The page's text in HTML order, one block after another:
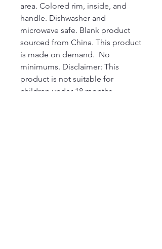
area. Colored rim, inside, and
handle. Dishwasher and
microwave safe. Blank product
sourced from China. This product
is made on demand.  No
minimums. Disclaimer: This
product is not suitable for
children under 18 months.